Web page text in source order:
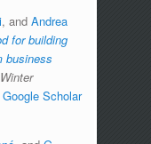
, and Andrea
for building
business
Google Scholar